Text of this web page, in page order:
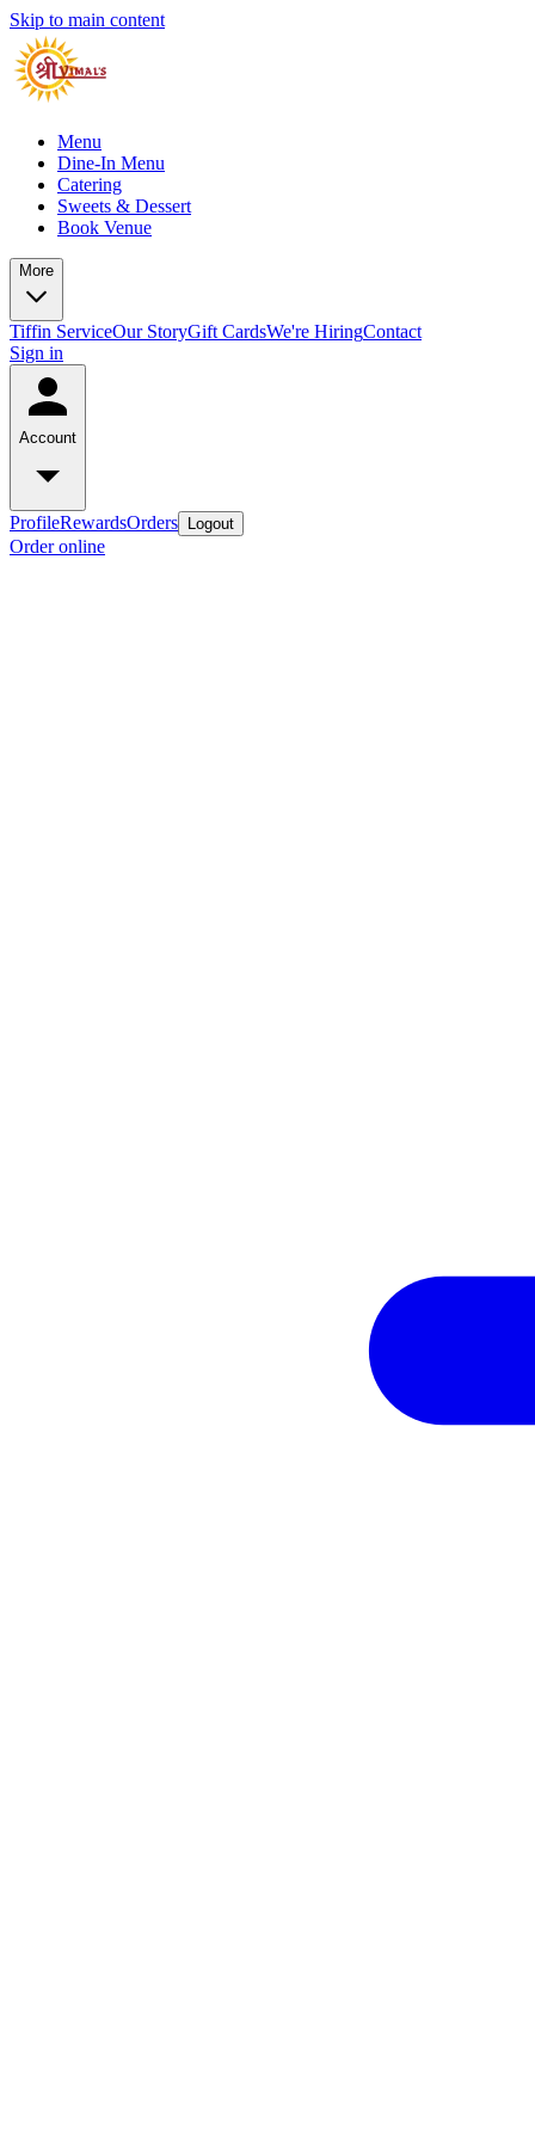
Skip to main content
Menu
Dine-In Menu
Catering
Sweets & Dessert
Book Venue
More
Tiffin ServiceOur StoryGift CardsWe're HiringContact
Sign in
Account
ProfileRewardsOrders Logout
Order online